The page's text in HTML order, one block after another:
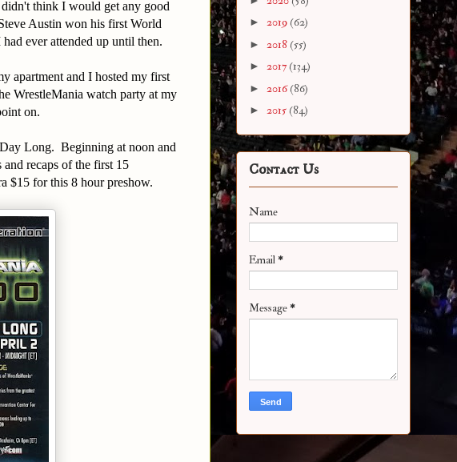
think I would get any good
Austin won his first World
ever attended up until then.
apartment and I hosted my first
WrestleMania watch party at my
on.
Long. Beginning at noon and
recaps of the first 15
$15 for this 8 hour preshow.
► 2019 (62)
► 2018 (55)
► 2017 (134)
► 2016(86)
► 2015 (84)
Contact Us
Name
Email*
Message*